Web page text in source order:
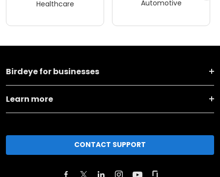
Healthcare Automotive
Birdeye for businesses
Learn more
CONTACT SUPPORT